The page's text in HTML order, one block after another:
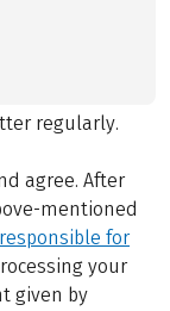
regularly.
agree. After
mentioned
for
your
given by